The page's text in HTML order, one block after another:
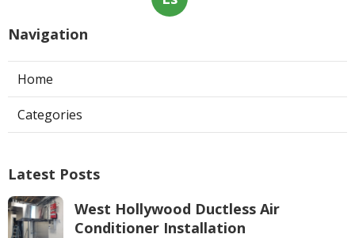
Navigation
Home
Categories
Latest Posts
West Hollywood Ductless Air
Conditioner Installation